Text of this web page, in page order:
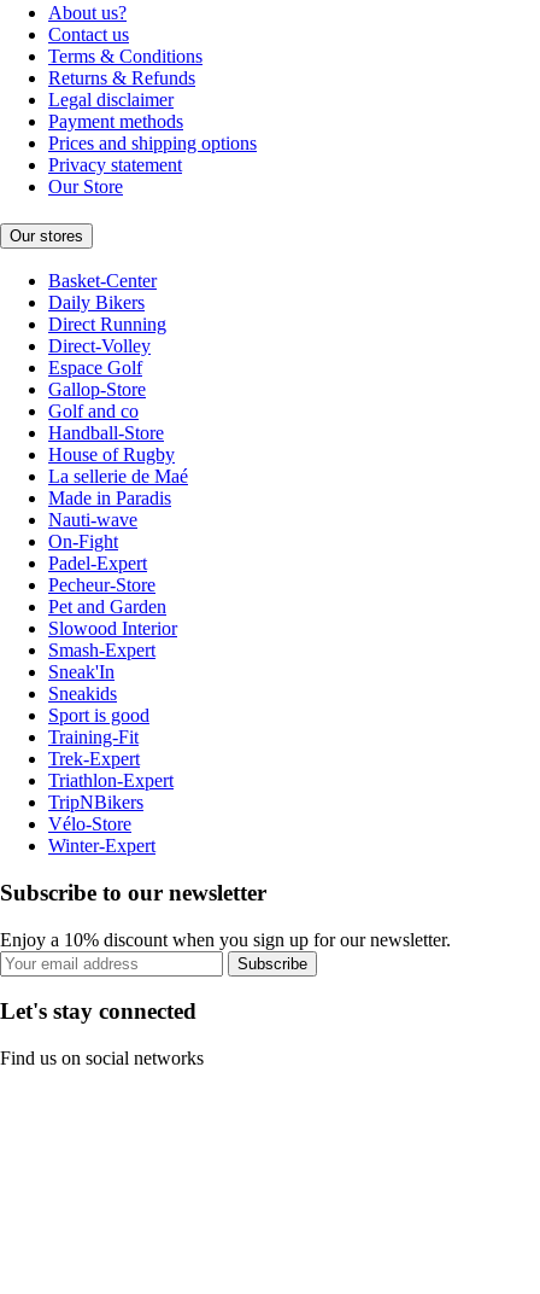
About us?
Contact us
Terms & Conditions
Returns & Refunds
Legal disclaimer
Payment methods
Prices and shipping options
Privacy statement
Our Store
Our stores
Basket-Center
Daily Bikers
Direct Running
Direct-Volley
Espace Golf
Gallop-Store
Golf and co
Handball-Store
House of Rugby
La sellerie de Maé
Made in Paradis
Nauti-wave
On-Fight
Padel-Expert
Pecheur-Store
Pet and Garden
Slowood Interior
Smash-Expert
Sneak'In
Sneakids
Sport is good
Training-Fit
Trek-Expert
Triathlon-Expert
TripNBikers
Vélo-Store
Winter-Expert
Subscribe to our newsletter
Enjoy a 10% discount when you sign up for our newsletter.
Subscribe
Let's stay connected
Find us on social networks